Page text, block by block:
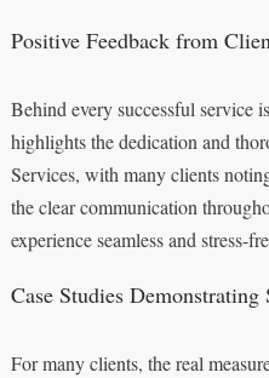
Positive Feedback from
Behind every successful service
highlights the dedication and
Services, with many clients
the clear communication
experience seamless and stress-
Case Studies Demonstrating
For many clients, the real